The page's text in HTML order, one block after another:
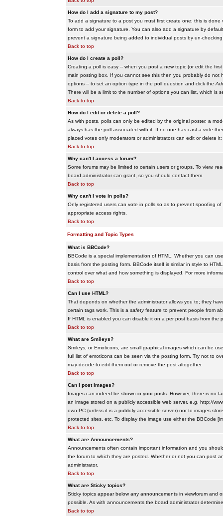
How do I add a signature to my post?
To add a signature to a post you must first create one; this is
form to add your signature. You can also add a signature by
prevent a signature being added to individual posts by un-
Back to top
How do I create a poll?
Creating a poll is easy -- when you post a new topic (or edit the
main posting box. If you cannot see this then you probably do
options -- to set an option type in the poll question and click the
There will be a limit to the number of options you can list, which is
Back to top
How do I edit or delete a poll?
As with posts, polls can only be edited by the original poster, a
always has the poll associated with it. If no one has cast a vote
placed votes only moderators or administrators can edit or delete
Back to top
Why can't I access a forum?
Some forums may be limited to certain users or groups. To view,
board administrator can grant, so you should contact them.
Back to top
Why can't I vote in polls?
Only registered users can vote in polls so as to prevent spoofing
appropriate access rights.
Back to top
Formatting and Topic Types
What is BBCode?
BBCode is a special implementation of HTML. Whether you can
basis from the posting form. BBCode itself is similar in style to
control over what and how something is displayed. For more
Back to top
Can I use HTML?
That depends on whether the administrator allows you to; they
certain tags work. This is a safetyfeature to prevent people from
If HTML is enabled you can disable it on a per post basis from the
Back to top
What are Smileys?
Smileys, or Emoticons, are small graphical images which can be
full list of emoticons can be seen via the posting form. Try not to
may decide to edit them out or remove the post altogether.
Back to top
Can I post Images?
Images can indeed be shown in your posts. However, there is no
an image stored on a publicly accessible web server, e.g. http://
own PC (unless it is a publicly accessible server) nor to images
protected sites, etc. To display the image use either the BBCode
Back to top
What are Announcements?
Announcements often contain important information and you
the forum to which they are posted. Whether or not you can post
administrator.
Back to top
What are Sticky topics?
Sticky topics appear below any announcements in viewforum and
possible. As with announcements the board administrator
Back to top